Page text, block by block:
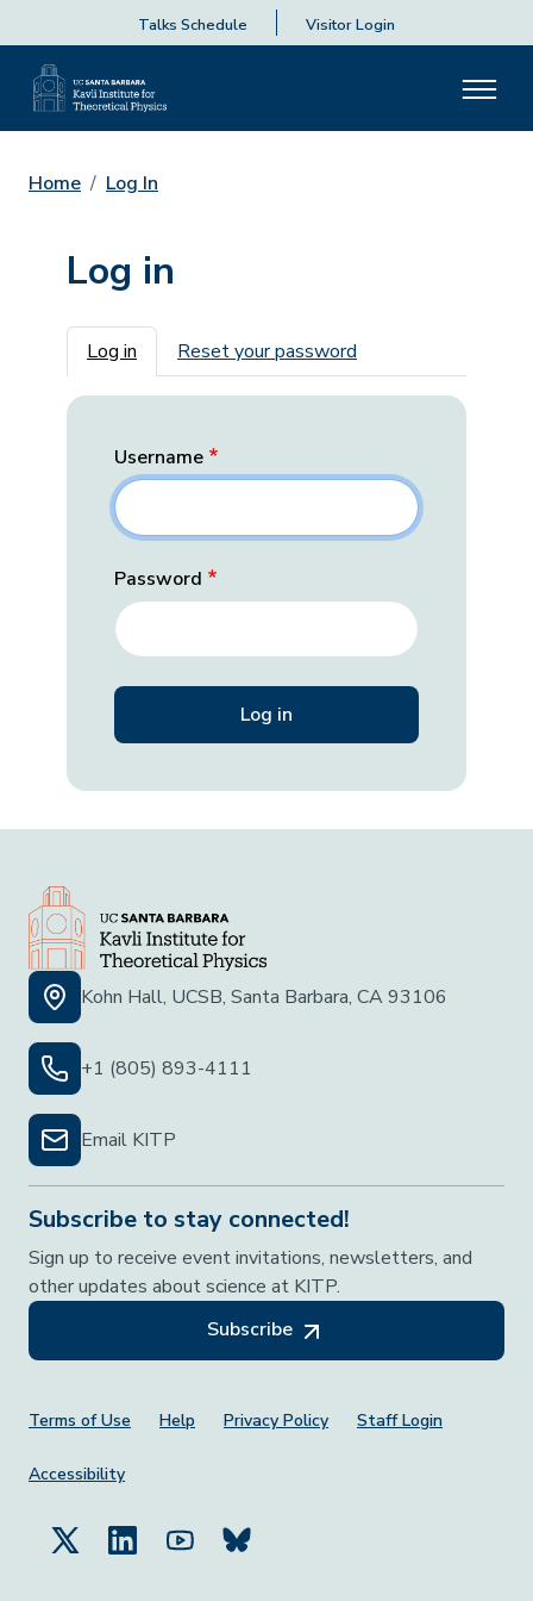
Talks Schedule Visitor Login
Home Log In
Log in
Primary tabs
Log in Reset your password
Username
Password
Kohn Hall, UCSB, Santa Barbara, CA 93106
+1 (805) 893-4111
Email KITP
Subscribe to stay connected!
Sign up to receive event invitations, newsletters, and
other updates about science at KITP.
Subscribe
Footer Menu
Terms of Use Help Privacy Policy Staff Login
Accessibility